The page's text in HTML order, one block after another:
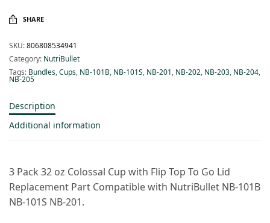
SHARE
SKU:806808534941
Category: NutriBullet
Tags: Bundles,Cups, NB-101B, NB-101S, NB-201, NB-202, NB-203, NB-204,
NB-205
Description
Additional information
3 Pack 32 oz Colossal Cup with Flip Top To Go Lid
Replacement Part Compatible with NutriBullet NB-101B
NB-101S NB-201.